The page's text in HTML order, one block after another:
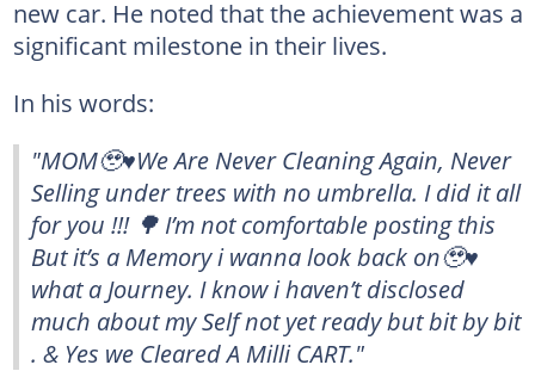
new car. He noted that the achievement was a
significant milestone in their lives.
In his words:
"MOM🥹♥️We Are Never Cleaning Again, Never
Selling under trees with no umbrella. I did it all
for you !!! 🌳 I’m not comfortable posting this
But it’s a Memory i wanna look back on🥹♥️
what a Journey. I know i haven’t disclosed
much about my Self not yet ready but bit by bit
. & Yes we Cleared A Milli CART."